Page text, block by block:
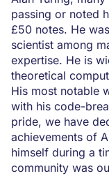
passing or noted
£50 notes. He
scientist among
expertise. He is
theoretical
His most notable
with his code-
pride, we have
achievements of
himself during a
community was